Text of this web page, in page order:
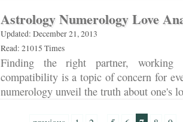
Astrology Numerology Love
Updated: December 21, 2013
Read: 21015 Times
Finding the right partner,
compatibility is a topic of concern for
numerology unveil the truth about one's